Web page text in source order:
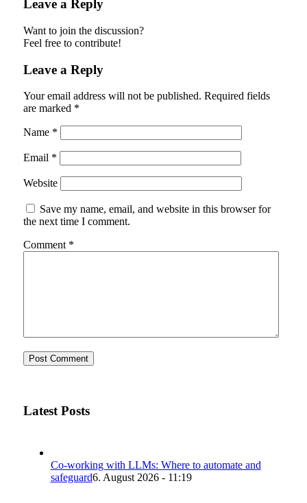
Leave a Reply
Want to join the discussion?
Feel free to contribute!
Leave a Reply
Your email address will not be published. Required fields
are marked *
Name *
Email *
Website
Save my name, email, and website in this browser for
the next time I comment.
Comment *
Latest Posts
Co-working with LLMs: Where to automate and
safeguard6. August 2026 - 11:19